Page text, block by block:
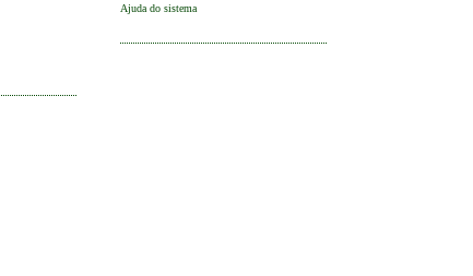
Ajuda do sistema